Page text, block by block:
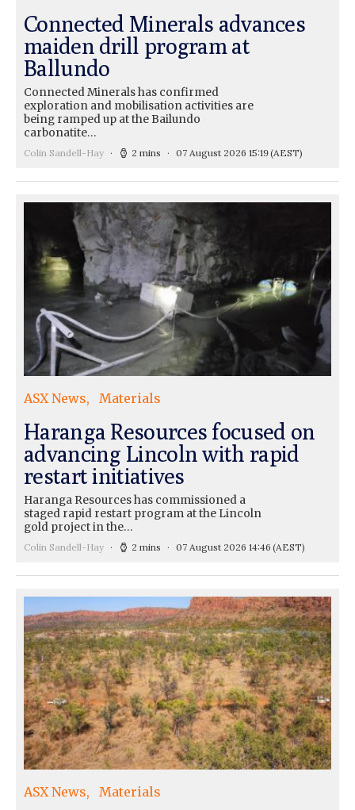
Connected Minerals advances
maiden drill program at
Ballundo
Connected Minerals has confirmed
exploration and mobilisation activities are
being ramped up at the Bailundo
carbonatite…
Colin Sandell-Hay 2 mins 07 August 2026 15:19(AEST)
ASX News Materials
Haranga Resources focused on
advancing Lincoln with rapid
restart initiatives
Haranga Resources has commissioned a
staged rapid restart program at the Lincoln
gold project in the…
Colin Sandell-Hay 2 mins 07 August 2026 14:46 (AEST)
ASX News Materials